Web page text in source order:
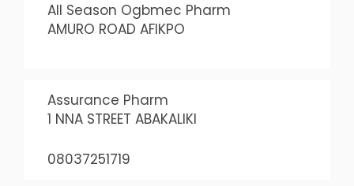
All Season Ogbmec Pharm
AMURO ROAD AFIKPO
Assurance Pharm
1 NNA STREET ABAKALIKI
08037251719